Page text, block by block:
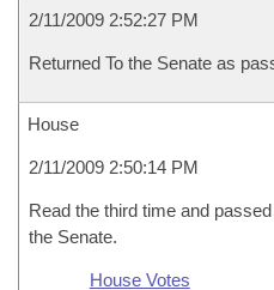
2/11/2009 2:52:27 PM
Returned To the Senate as
House
2/11/2009 2:50:14 PM
Read the third time and
the Senate.
House Votes